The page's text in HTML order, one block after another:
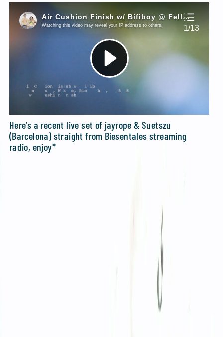
+++
Infamous no-jazz playersKimmo Elomaa
released their album
RAW on CD. To order this you’d
Bandcamp page
and send them an
email from there. Oh wait, they do have a
Same procedure.
Here’s a recent live set of jayrope & Suetszu
(Barcelona) straight from Biesentales streaming
radio, enjoy*